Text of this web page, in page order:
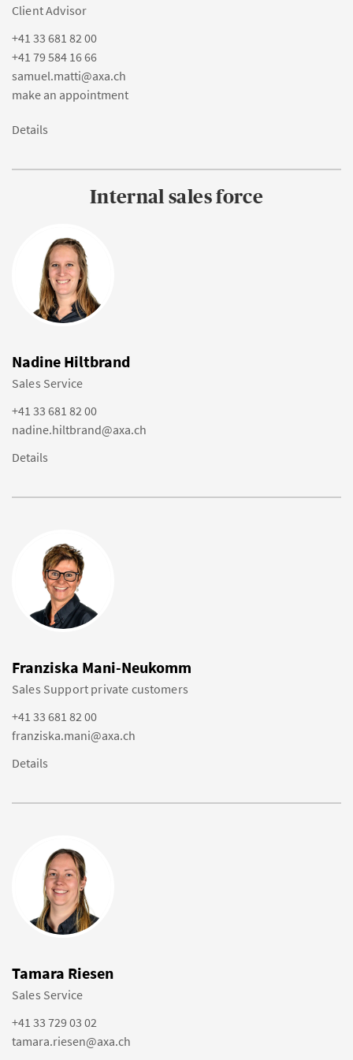
Client Advisor
+41 33 681 82 00
+41 79 584 16 66
samuel.matti@axa.ch
make an appointment
Details
Internal sales force
Nadine Hiltbrand
Sales Service
+41 33 681 82 00
nadine.hiltbrand@axa.ch
Details
Franziska Mani-Neukomm
Sales Support private customers
+41 33 681 82 00
franziska.mani@axa.ch
Details
Tamara Riesen
Sales Service
+41 33 729 03 02
tamara.riesen@axa.ch